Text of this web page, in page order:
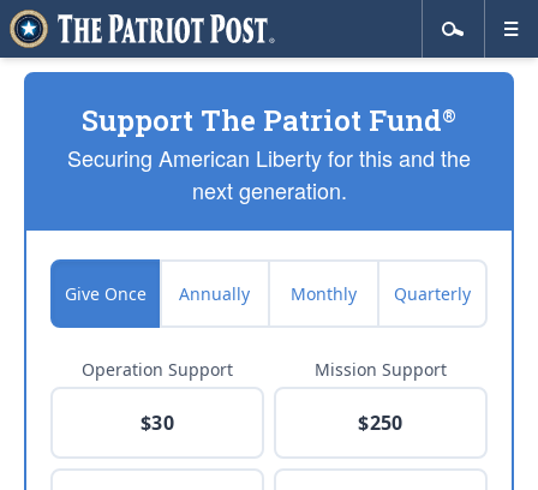
Support The Patriot Fund®
Securing American Liberty for this and the
next generation.
Give Once Annually Monthly Quarterly
Operation Support
$30
Mission Support
$250